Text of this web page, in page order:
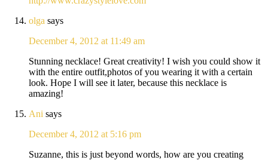
olga says
December 4, 2012 at 11:49 am
Stunning necklace! Great creativity! I wish you could show it
with the entire outfit,photos of you wearing it with a certain
look. Hope I will see it later, because this necklace is
amazing!
Ani says
December 4, 2012 at 5:16 pm
Suzanne, this is just beyond words, how are you creating